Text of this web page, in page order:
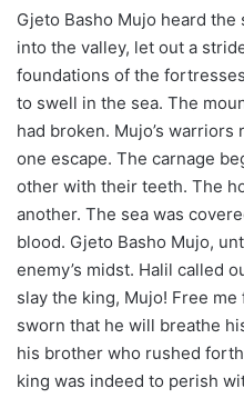
Gjeto Basho Mujo heard
into the valley, let out a
foundations of the
to swell in the sea. The
had broken. Mujo’s
one escape. The carnage
other with their teeth. The
another. The sea was
blood. Gjeto Basho Mujo,
enemy’s midst. Halil called
slay the king, Mujo! Free
sworn that he will breathe
his brother who rushed
king was indeed to perish